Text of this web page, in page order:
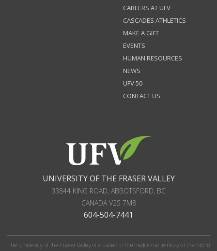
CAREERS AT UFV
CASCADES ATHLETICS
MAKE A GIFT
EVENTS
HUMAN RESOURCES
NEWS
UFV 50
CONTACT US
UNIVERSITY OF THE FRASER VALLEY
33844 KING ROAD, ABBOTSFORD, BC
CANADAV2S 7M8
604-504-7441
The University of the Fraser Valley is situated in the traditional territory of the Stó:lō